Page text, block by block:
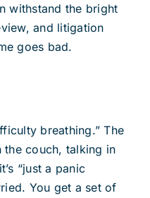
withstand the bright
and litigation
goes bad.
breathing.” The
the couch, talking in
“just a panic
You get a set of